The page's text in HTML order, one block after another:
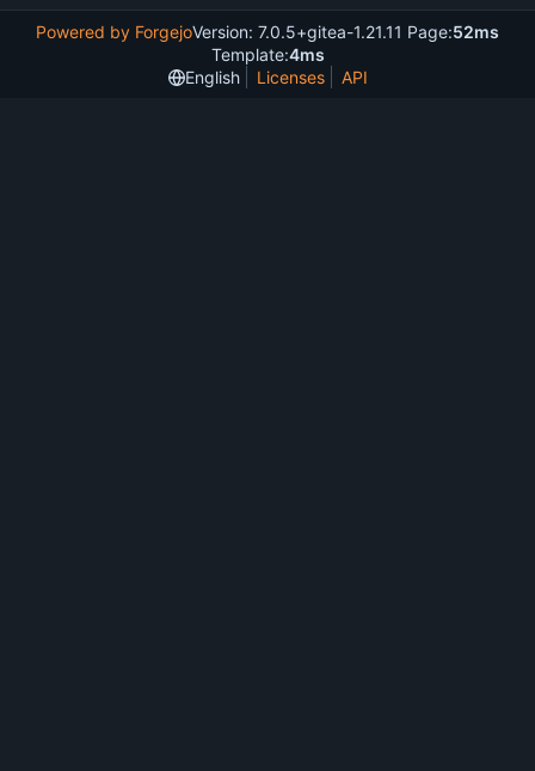
Powered by ForgejoVersion: 7.0.5+gitea-1.21.11 Page:52ms
Template:4ms
English
Licenses API